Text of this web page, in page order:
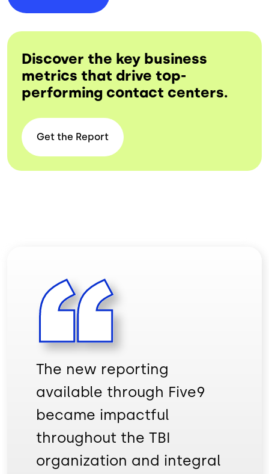
Discover the key business
metrics that drive top-
performing contact centers.
Get the Report
The new reporting
available through Five9
became impactful
throughout the TBI
organization and integral